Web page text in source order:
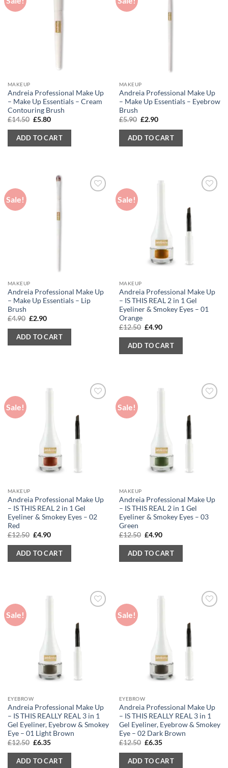
MAKEUP
Andreia Professional Make Up
– Make Up Essentials – Cream
Contouring Brush
£14.50 Original
was:
£14.50.
£5.80Current
is:
£5.80.
ADD TO CART
MAKEUP
Andreia Professional Make Up
– Make Up Essentials – Eyebrow
Brush
£5.90 Original
was:
£5.90.
£2.90Current
is:
£2.90.
ADD TO CART
Sale!
MAKEUP
Andreia Professional Make Up
– Make Up Essentials – Lip
Brush
£4.90 Original
was:
£4.90.
£2.90Current
is:
£2.90.
ADD TO CART
Sale!
MAKEUP
Andreia Professional Make Up
– IS THIS REAL 2 in 1 Gel
Eyeliner & Smokey Eyes – 01
Orange
£12.50 Original
was:
£12.50.
£4.90Current
is:
£4.90.
ADD TO CART
Sale!
MAKEUP
Andreia Professional Make Up
– IS THIS REAL 2 in 1 Gel
Eyeliner & Smokey Eyes – 02
Red
£12.50 Original
was:
£12.50.
£4.90Current
is:
£4.90.
ADD TO CART
Sale!
MAKEUP
Andreia Professional Make Up
– IS THIS REAL 2 in 1 Gel
Eyeliner & Smokey Eyes – 03
Green
£12.50 Original
was:
£12.50.
£4.90Current
is:
£4.90.
ADD TO CART
Sale!
EYEBROW
Andreia Professional Make Up
– IS THIS REALLY REAL 3 in 1
Gel Eyeliner, Eyebrow & Smokey
Eye – 01 Light Brown
£12.50 Original
was:
£12.50.
£6.35Current
is:
£6.35.
ADD TO CART
Sale!
EYEBROW
Andreia Professional Make Up
– IS THIS REALLY REAL 3 in 1
Gel Eyeliner, Eyebrow & Smokey
Eye – 02 Dark Brown
£12.50 Original
was:
£12.50.
£6.35Current
is:
£6.35.
ADD TO CART